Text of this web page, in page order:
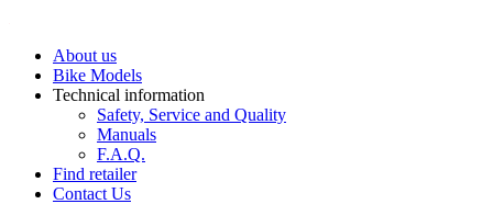
contentAbout us
Bike Models
Technical information
Safety, Service and Quality
Manuals
F.A.Q.
Find retailer
Contact Us